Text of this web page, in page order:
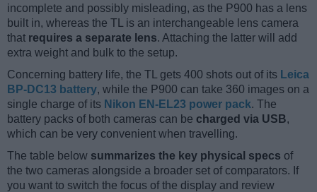
incomplete and possibly misleading, as the P900 has a lens
built in, whereas the TL is an interchangeable lens camera
that requires a separate lens. Attaching the latter will add
extra weight and bulk to the setup.
Concerning battery life, the TL gets 400 shots out of its Leica
BP-DC13 battery, while the P900 can take 360 images on a
single charge of its Nikon EN-EL23 power pack. The
battery packs of both cameras can be charged via USB,
which can be very convenient when travelling.
The table below summarizes the key physical specs of
the two cameras alongside a broader set of comparators. If
you want to switch the focus of the display and review